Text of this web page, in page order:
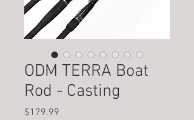
ODM TERRA Boat
Rod - Casting
$179.99